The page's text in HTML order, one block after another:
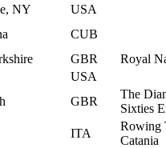
NY
USA
CUB
GBR
Royal
USA
GBR
The
Sixties
ITA
Rowing
Catania